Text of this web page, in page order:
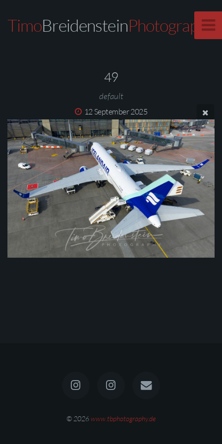
TimoBreidensteinPhotography
49
default
12 September 2025
© 2026www.tbphotography.de